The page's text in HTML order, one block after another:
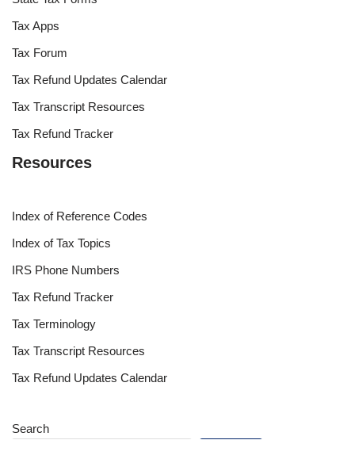
Tax Apps
Tax Forum
Tax Refund Updates Calendar
Tax Transcript Resources
Tax Refund Tracker
Resources
Index of Reference Codes
Index of Tax Topics
IRS Phone Numbers
Tax Refund Tracker
Tax Terminology
Tax Transcript Resources
Tax Refund Updates Calendar
Search